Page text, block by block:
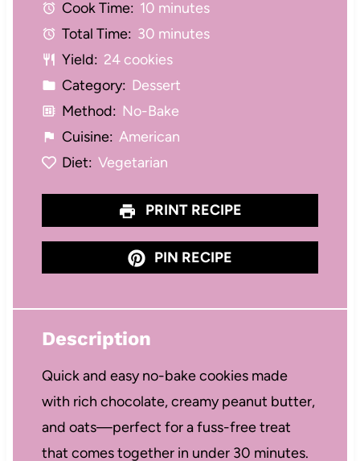
a
r
s
a
r
s
a
r
s
a
r
s
aCook Time: 10 minutes
Total Time: 30 minutes
Yield: 24 cookies
Category: Dessert
Method: No-Bake
Cuisine: American
Diet: Vegetarian
PRINT RECIPE
PIN RECIPE
Description
Quick and easy no-bake cookies made
with rich chocolate, creamy peanut butter,
and oats—perfect for a fuss-free treat
that comes together in under 30 minutes.